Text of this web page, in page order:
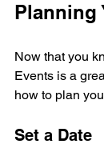
Planning
Now that you
Events is a
how to plan
Set a Date